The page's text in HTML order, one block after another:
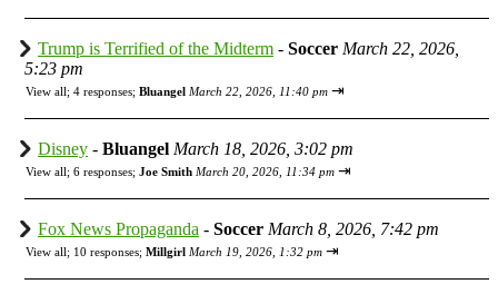
Trump is Terrified of the Midterm - Soccer March 22, 2026,
5:23 pm
View all; 4 responses; Bluangel March 22, 2026, 11:40 pm ⇥
Disney - Bluangel March 18, 2026, 3:02 pm
View all; 6 responses; Joe Smith March 20, 2026, 11:34 pm ⇥
Fox News Propaganda - Soccer March 8, 2026, 7:42 pm
View all; 10 responses; Millgirl March 19, 2026, 1:32 pm ⇥